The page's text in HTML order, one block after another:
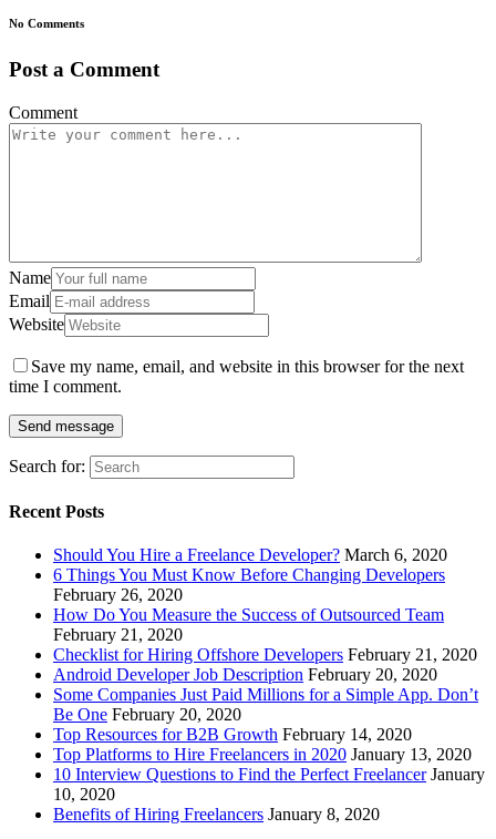
No Comments
Post a Comment
Comment
Name
Email
Website
Save my name, email, and website in this browser for the next
time I comment.
Search for:
Recent Posts
Should You Hire a Freelance Developer? March 6, 2020
6 Things You Must Know Before Changing Developers
February 26, 2020
How Do You Measure the Success of Outsourced Team
February 21, 2020
Checklist for Hiring Offshore Developers February 21, 2020
Android Developer Job Description February 20, 2020
Some Companies Just Paid Millions for a Simple App. Don’t
Be One February 20, 2020
Top Resources for B2B Growth February 14, 2020
Top Platforms to Hire Freelancers in 2020 January 13, 2020
10 Interview Questions to Find the Perfect Freelancer January
10, 2020
Benefits of Hiring Freelancers January 8, 2020